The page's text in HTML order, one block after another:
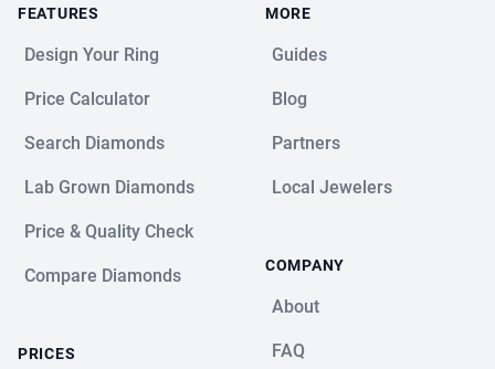
FEATURES
Design Your Ring
Price Calculator
Search Diamonds
Lab Grown Diamonds
Price & Quality Check
Compare Diamonds
PRICES
MORE
Guides
Blog
Partners
Local Jewelers
COMPANY
About
FAQ